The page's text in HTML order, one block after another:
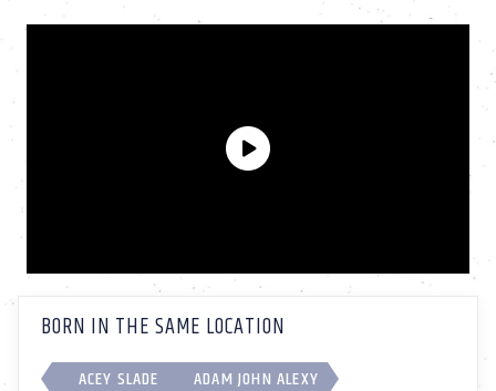
BORN IN THE SAME LOCATION
ACEY SLADE ADAM JOHN ALEXY